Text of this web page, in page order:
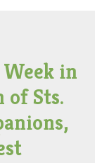
in
of Sts.